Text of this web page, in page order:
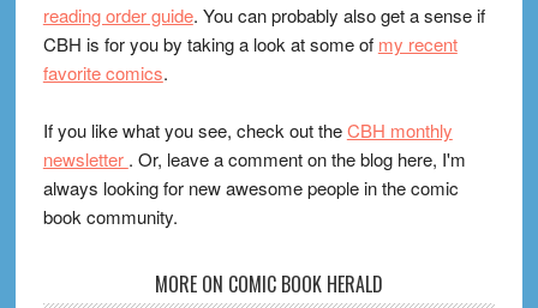
reading order guide. You can probably also get a sense if
CBH is for you by taking a look at some of my recent
favorite comics.
If you like what you see, check out theCBH monthly
newsletter . Or, leave a comment on the blog here, I'm
always looking for new awesome people in the comic
book community.
MORE ON COMIC BOOK HERALD